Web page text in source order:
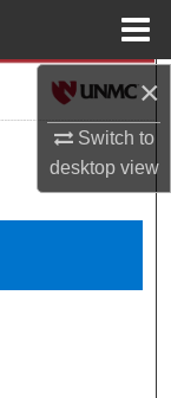
×
Switch to
desktopview